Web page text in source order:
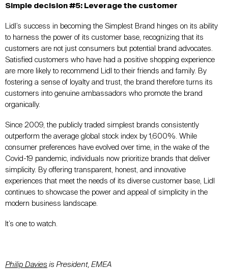
Simple decision #5: Leverage the customer
Lidl’s success in becoming the Simplest Brand hinges on its ability
to harness the power of its customer base, recognizing that its
customers are not just consumers but potential brand advocates.
Satisfied customers who have had a positive shopping experience
are more likely to recommend Lidl to their friends and family. By
fostering a sense of loyalty and trust, the brand therefore turns its
customers into genuine ambassadors who promote the brand
organically.
Since 2009, the publicly traded simplest brands consistently
outperform the average global stock index by 1,600%. While
consumer preferences have evolved over time, in the wake of the
Covid-19 pandemic, individuals now prioritize brands that deliver
simplicity. By offering transparent, honest, and innovative
experiences that meet the needs of its diverse customer base, Lidl
continues to showcase the power and appeal of simplicity in the
modern business landscape.
It’s one to watch.
Philip Davies is President, EMEA